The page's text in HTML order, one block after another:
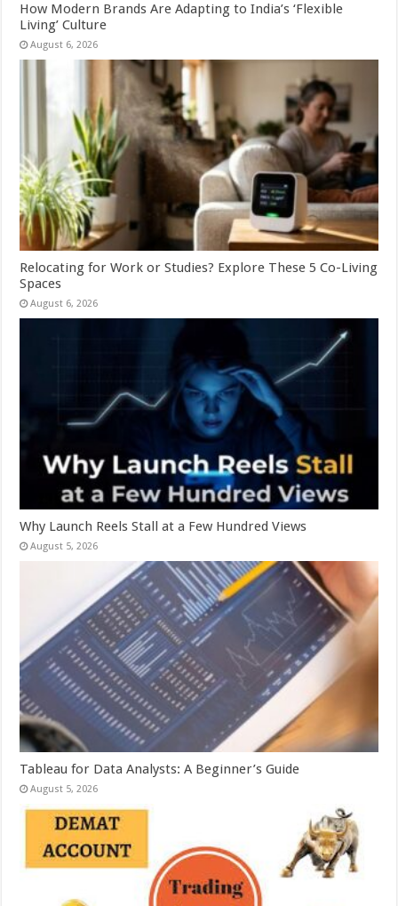
How Modern Brands Are Adapting to India’s ‘Flexible
Living’ Culture
August 6, 2026
Relocating for Work or Studies? Explore These 5 Co-Living
Spaces
August 6, 2026
Why Launch Reels Stall at a Few Hundred Views
August 5, 2026
Tableau for Data Analysts: A Beginner’s Guide
August 5, 2026